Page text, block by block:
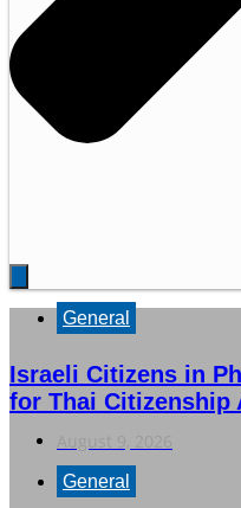
General
Israeli Citizens in
for Thai Citizenship
General